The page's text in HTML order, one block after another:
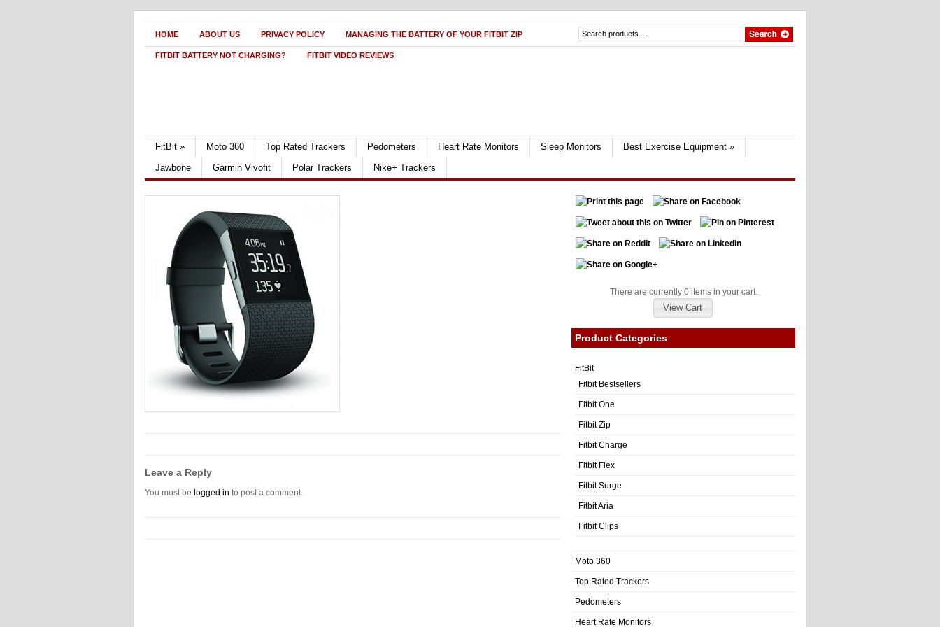
HOME ABOUT US PRIVACY POLICY MANAGING THE BATTERY OF YOUR FITBIT ZIP
FITBIT BATTERY NOT CHARGING? FITBIT VIDEO REVIEWS
FitBit » Moto 360 Top Rated Trackers Pedometers Heart Rate Monitors Sleep Monitors Best Exercise Equipment »
Jawbone
Garmin Vivofit Polar Trackers Nike+ Trackers
Leave a Reply
You must be logged in to post a comment.
There are currently 0 items in your cart.
View Cart
Product Categories
FitBit
Fitbit Bestsellers
Fitbit One
Fitbit Zip
Fitbit Charge
Fitbit Flex
Fitbit Surge
Fitbit Aria
Fitbit Clips
Moto 360
Top Rated Trackers
Pedometers
Heart Rate Monitors